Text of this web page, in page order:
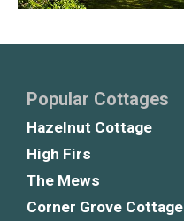
Popular Cottages
Hazelnut Cottage
High Firs
The Mews
Corner Grove Cottage